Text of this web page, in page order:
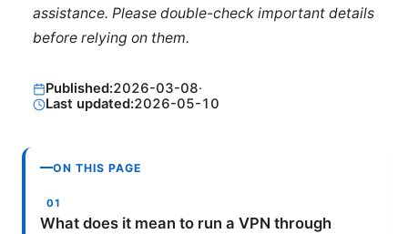
assistance. Please double-check important details
before relying on them.
Published:2026-03-08·
Last updated:2026-05-10
ON THIS PAGE
What does it mean to run a VPN through